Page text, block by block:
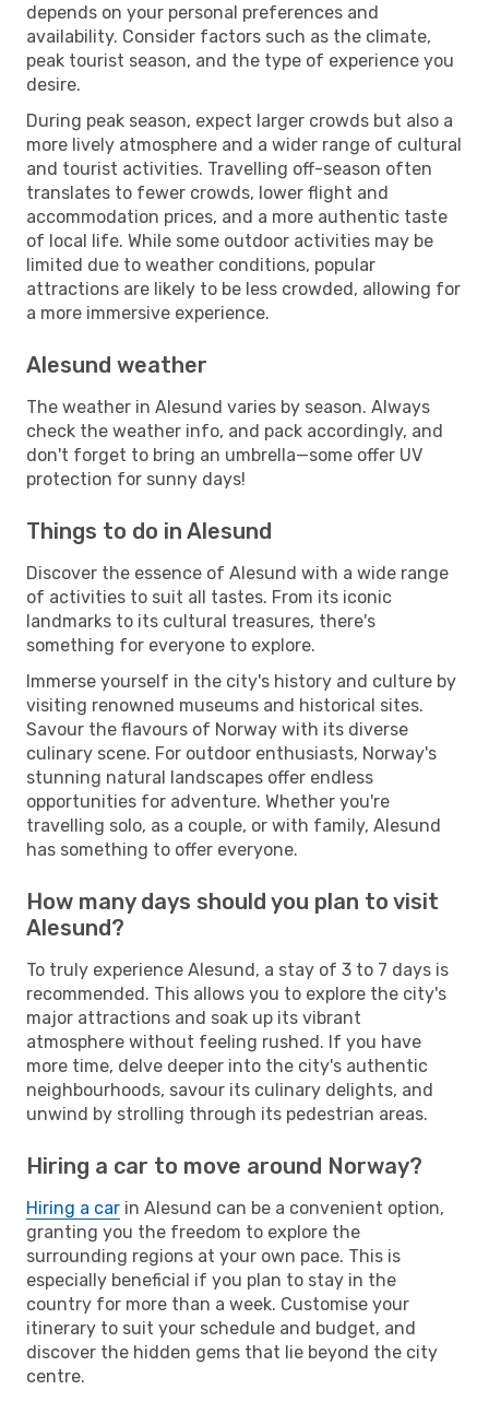
depends on your personal preferences and
availability. Consider factors such as the climate,
peak tourist season, and the type of experience you
desire.
During peak season, expect larger crowds but also a
more lively atmosphere and a wider range of cultural
and tourist activities. Travelling off-season often
translates to fewer crowds, lower flight and
accommodation prices, and a more authentic taste
of local life. While some outdoor activities may be
limited due to weather conditions, popular
attractions are likely to be less crowded, allowing for
a more immersive experience.
Alesund weather
The weather in Alesund varies by season. Always
check the weather info, and pack accordingly, and
don't forget to bring an umbrella—some offer UV
protection for sunny days!
Things to do in Alesund
Discover the essence of Alesund with a wide range
of activities to suit all tastes. From its iconic
landmarks to its cultural treasures, there's
something for everyone to explore.
Immerse yourself in the city's history and culture by
visiting renowned museums and historical sites.
Savour the flavours of Norway with its diverse
culinary scene. For outdoor enthusiasts, Norway's
stunning natural landscapes offer endless
opportunities for adventure. Whether you're
travelling solo, as a couple, or with family, Alesund
has something to offer everyone.
How many days should you plan to visit
Alesund?
To truly experience Alesund, a stay of 3 to 7 days is
recommended. This allows you to explore the city's
major attractions and soak up its vibrant
atmosphere without feeling rushed. If you have
more time, delve deeper into the city's authentic
neighbourhoods, savour its culinary delights, and
unwind by strolling through its pedestrian areas.
Hiring a car to move around Norway?
Hiring a car in Alesund can be a convenient option,
granting you the freedom to explore the
surrounding regions at your own pace. This is
especially beneficial if you plan to stay in the
country for more than a week. Customise your
itinerary to suit your schedule and budget, and
discover the hidden gems that lie beyond the city
centre.